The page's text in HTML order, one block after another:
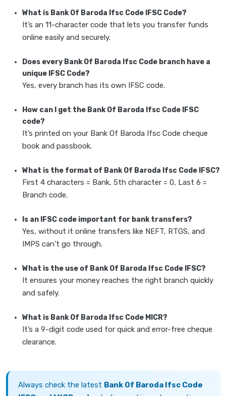
What is Bank Of Baroda Ifsc Code IFSC Code?
It’s an 11-character code that lets you transfer funds
online easily and securely.
Does every Bank Of Baroda Ifsc Code branch have a
unique IFSC Code?
Yes, every branch has its own IFSC code.
How can I get the Bank Of Baroda Ifsc Code IFSC
code?
It’s printed on your Bank Of Baroda Ifsc Code cheque
book and passbook.
What is the format of Bank Of Baroda Ifsc Code IFSC?
First 4 characters = Bank, 5th character = 0, Last 6 =
Branch code.
Is an IFSC code important for bank transfers?
Yes, without it online transfers like NEFT, RTGS, and
IMPS can’t go through.
What is the use of Bank Of Baroda Ifsc Code IFSC?
It ensures your money reaches the right branch quickly
and safely.
What is Bank Of Baroda Ifsc Code MICR?
It’s a 9-digit code used for quick and error-free cheque
clearance.
Always check the latest Bank Of Baroda Ifsc Code